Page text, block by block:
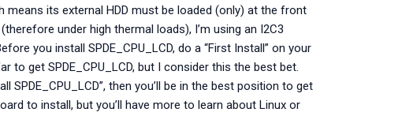
means its external HDD must be loaded (only) at the front
under high thermal loads), I’m using an I2C3
you install SPDE_CPU_LCD, do a “First Install” on your
to get SPDE_CPU_LCD, but I consider this the best bet.
SPDE_CPU_LCD”, then you’ll be in the best position to get
to install, but you’ll have more to learn about Linux or